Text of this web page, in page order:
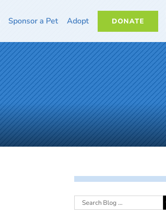
Sponsor a Pet Adopt DONATE